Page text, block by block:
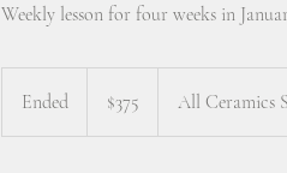
Weekly lesson for four weeks in
Ended
n
dollars$375 All Ceramics